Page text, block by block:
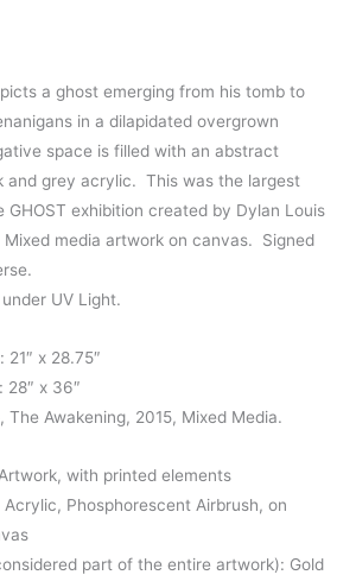
a ghost emerging from his tomb to
in a dilapidated overgrown
space is filled with an abstract
and grey acrylic. This was the largest
GHOST exhibition created by Dylan Louis
media artwork on canvas. Signed
UV Light.
x 28.75″
28″ x 36″
The Awakening, 2015, Mixed Media.
with printed elements
Phosphorescent Airbrush, on
part of the entire artwork): Gold